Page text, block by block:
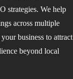
strategies. We help
across multiple
business to attract
beyond local